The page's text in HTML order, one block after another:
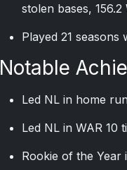
stolen bases, 156.2
Played 21 seasons
Notable
Led NL in home
Led NL in WAR 10
Rookie of the Year